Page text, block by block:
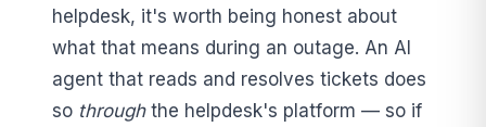
helpdesk, it's worth being honest about
what that means during an outage. An AI
agent that reads and resolves tickets does
so throughthe helpdesk's platform — so if